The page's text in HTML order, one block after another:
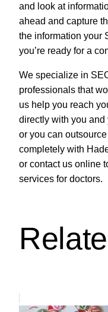
and look at
ahead and capture
the information your
you’re ready for a
We specialize in
professionals that
us help you reach
directly with you and
or you can
completely with
or contact us online
services for doctors.